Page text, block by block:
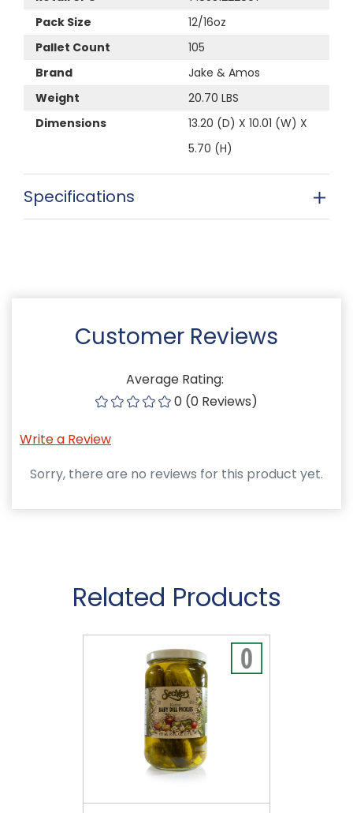
Pack Size
12/16oz
Pallet Count
105
Brand
Jake & Amos
Weight
20.70 LBS
Dimensions
13.20 (D) X 10.01 (W) X
5.70 (H)
Specifications
Customer Reviews
Average Rating:
0 (0 Reviews)
Write a Review
Sorry, there are no reviews for this product yet.
Related Products